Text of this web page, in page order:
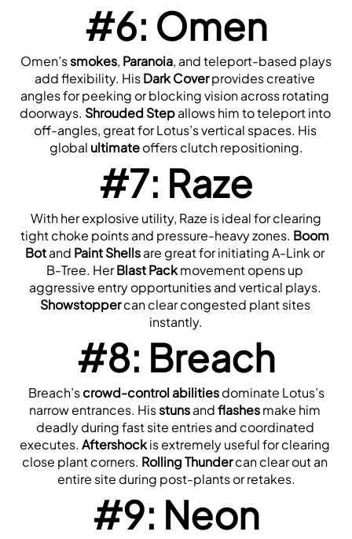
#6: Omen
Omen’s smokes, Paranoia, and teleport-based plays
add flexibility. His Dark Cover provides creative
angles for peeking or blocking vision across rotating
doorways. Shrouded Step allows him to teleport into
off-angles, great for Lotus’s vertical spaces. His
global ultimate offers clutch repositioning.
#7: Raze
tight choke points and pressure-heavy zones. Boom
Bot and Paint Shells are great for initiating A-Link or
B-Tree. Her Blast Pack movement opens up
Showstopper can clear congested plant sites
instantly.
#8: Breach
Breach’s crowd-control abilities dominate Lotus’s
narrow entrances. His stuns and flashes make him
deadly during fast site entries and coordinated
executes. Aftershock is extremely useful for clearing
close plant corners. Rolling Thunder can clear out an
entire site during post-plants or retakes.
#9: Neon